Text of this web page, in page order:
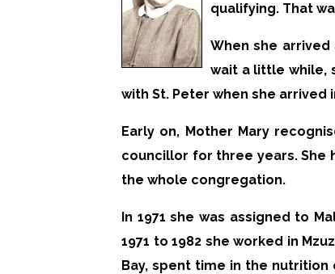
qualifying. That
When she arrived
wait a little while,
with St. Peter when she arrived
Early on, Mother Mary
councillor for three years. She
the whole congregation.
In 1971 she was assigned to
1971 to 1982 she worked in
Bay, spent time in the nutrition